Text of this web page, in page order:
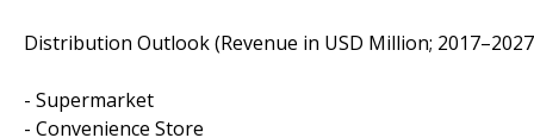
Distribution Outlook (Revenue in USD Million;
- Supermarket
- Convenience Store